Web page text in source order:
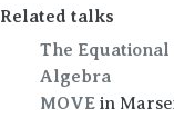
Related talks
The
Algebra
MOVE in